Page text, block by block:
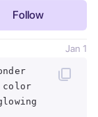
Follow
Jan 1
color